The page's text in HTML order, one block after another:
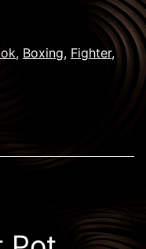
, Boxing, Fighter,